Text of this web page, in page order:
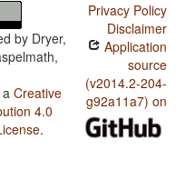
by Dryer,
Creative
4.0
.
Privacy Policy
Disclaimer
Application
source
(v2014.2-204-
g92a11a7) on